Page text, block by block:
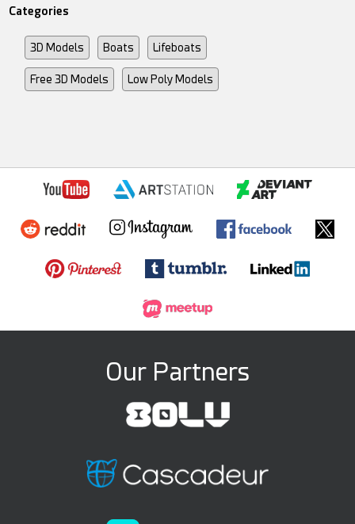
Categories
3D Models Boats Lifeboats
Free 3D Models Low Poly Models
Our Partners